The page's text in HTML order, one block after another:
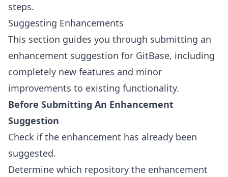
steps.
Suggesting Enhancements
This section guides you through submitting an
enhancement suggestion for GitBase, including
completely new features and minor
improvements to existing functionality.
Before Submitting An Enhancement
Suggestion
Check if the enhancement has already been
suggested.
Determine which repository the enhancement